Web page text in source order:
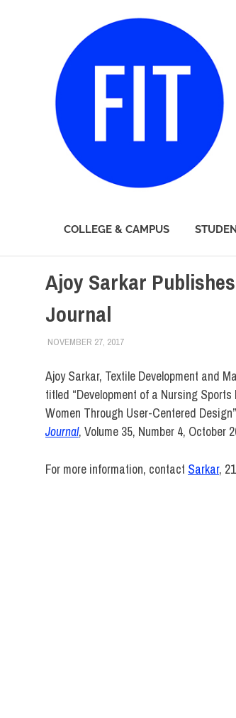
Newsroom
COLLEGE & CAMPUS
Ajoy Sarkar
Journal
NOVEMBER 27, 2017LAURA HATMAKER
FACULTY/STAFF
Ajoy Sarkar, Textile Development and
titled “Development of a Nursing
Women Through User-Centered
Journal, Volume 35, Number 4, October
For more information, contact Sarkar,